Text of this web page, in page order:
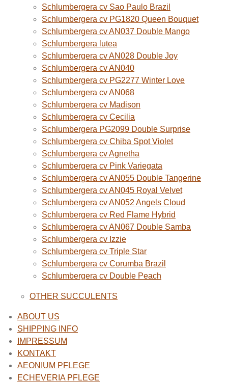
Schlumbergera cv Sao Paulo Brazil
Schlumbergera cv PG1820 Queen Bouquet
Schlumbergera cv AN037 Double Mango
Schlumbergera lutea
Schlumbergera cv AN028 Double Joy
Schlumbergera cv AN040
Schlumbergera cv PG2277 Winter Love
Schlumbergera cv AN068
Schlumbergera cv Madison
Schlumbergera cv Cecilia
Schlumbergera PG2099 Double Surprise
Schlumbergera cv Chiba Spot Violet
Schlumbergera cv Agnetha
Schlumbergera cv Pink Variegata
Schlumbergera cv AN055 Double Tangerine
Schlumbergera cv AN045 Royal Velvet
Schlumbergera cv AN052 Angels Cloud
Schlumbergera cv Red Flame Hybrid
Schlumbergera cv AN067 Double Samba
Schlumbergera cv Izzie
Schlumbergera cv Triple Star
Schlumbergera cv Corumba Brazil
Schlumbergera cv Double Peach
OTHER SUCCULENTS
ABOUT US
SHIPPING INFO
IMPRESSUM
KONTAKT
AEONIUM PFLEGE
ECHEVERIA PFLEGE